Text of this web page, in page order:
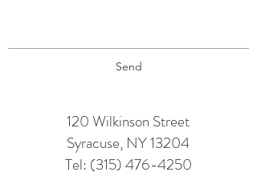
Send
120 Wilkinson Street
Syracuse, NY 13204
Tel: (315) 476-4250